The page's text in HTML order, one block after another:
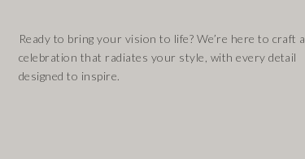
Ready to bring your vision to life? We’re here to craft a
celebration that radiates your style, with every detail
designed to inspire.